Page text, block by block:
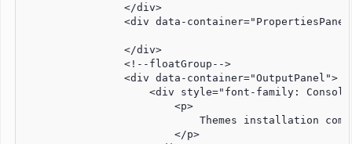
                </div>
<div data-
                </div>
                <!--floatGroup-->
                <div data-container="OutputPanel">
<div style="font-family:
                        <p>
Themes installation
                        </p>